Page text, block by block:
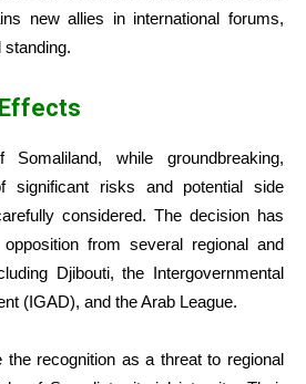
new allies in international forums,
standing.
Somaliland, while groundbreaking,
significant risks and potential side
considered. The decision has
from several regional and
Djibouti, the Intergovernmental
(IGAD), and the Arab League.
the recognition as a threat to regional